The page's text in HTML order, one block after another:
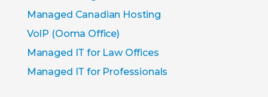
Managed Canadian Hosting
VoIP (Ooma Office)
Managed IT for Law Offices
Managed IT for Professionals